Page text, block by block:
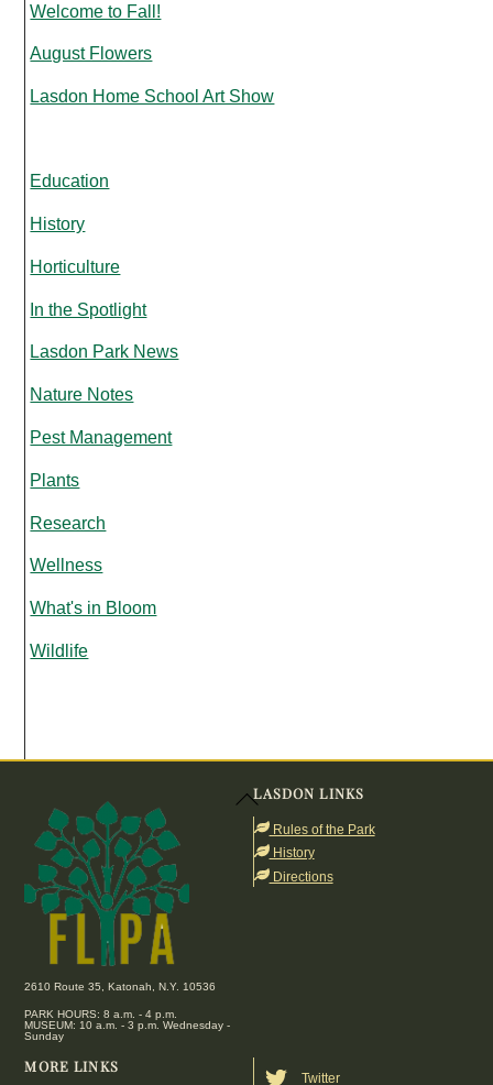
Welcome to Fall!
August Flowers
Lasdon Home School Art Show
Education
History
Horticulture
In the Spotlight
Lasdon Park News
Nature Notes
Pest Management
Plants
Research
Wellness
What's in Bloom
Wildlife
Back
To
Top
2610 Route 35, Katonah, N.Y. 10536
PARK HOURS: 8 a.m. - 4 p.m.
MUSEUM: 10 a.m. - 3 p.m. Wednesday -
Sunday
LASDON LINKS
Rules of the Park
History
Directions
MORE LINKS
Twitter